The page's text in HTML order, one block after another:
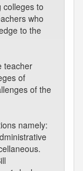
colleges to
who
to the
teacher
of
of the
namely: